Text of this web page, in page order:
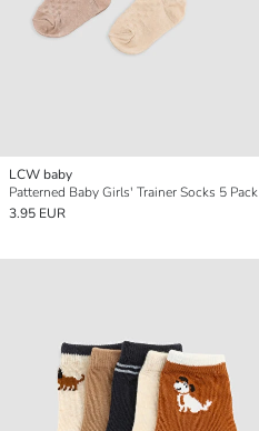
LCW baby
Patterned Baby Girls' Trainer Socks 5 Pack
3.95 EUR